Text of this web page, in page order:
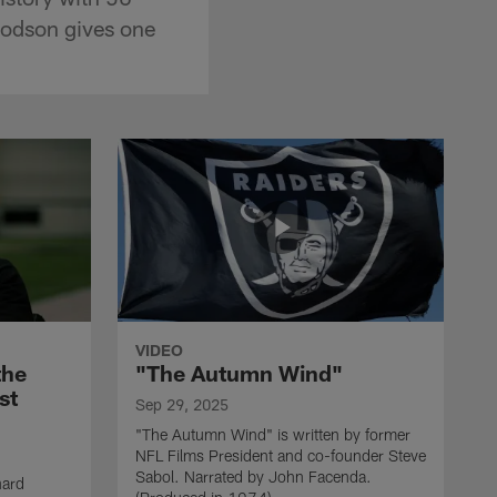
gives one
VIDEO
"The Autumn Wind"
Sep 29, 2025
"The Autumn Wind" is written by former
NFL Films President and co-founder Steve
Sabol. Narrated by John Facenda.